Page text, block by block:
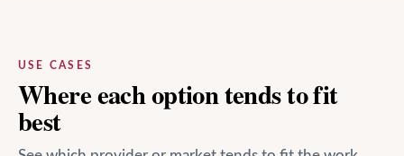
USE CASES
Where each option tends to fit
best